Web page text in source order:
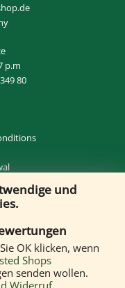
p.m
80
und
OK klicken, wenn
Shops
senden wollen.
Widerruf